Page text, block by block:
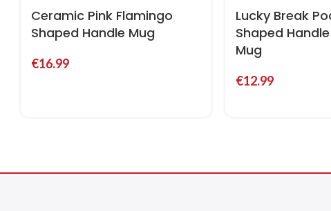
Ceramic Pink Flamingo
Shaped Handle Mug
€16.99
Lucky Break
Shaped
Mug
€12.99